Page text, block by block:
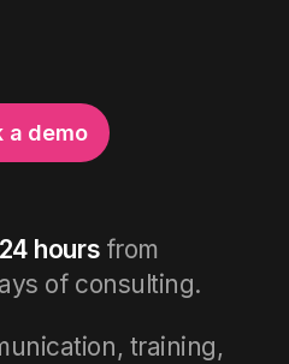
a demo
hours from
of consulting.
training,